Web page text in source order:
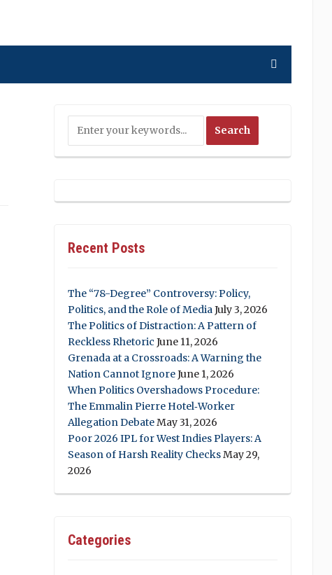
Recent Posts
The “78-Degree” Controversy: Policy,
Politics, and the Role of MediaJuly 3, 2026
The Politics of Distraction: A Pattern of
Reckless Rhetoric June 11, 2026
Grenada at a Crossroads: A Warning the
Nation Cannot IgnoreJune 1, 2026
When Politics Overshadows Procedure:
The Emmalin Pierre Hotel‑Worker
Allegation DebateMay 31, 2026
Poor 2026 IPL for West Indies Players: A
Season of Harsh Reality ChecksMay 29,
2026
Categories